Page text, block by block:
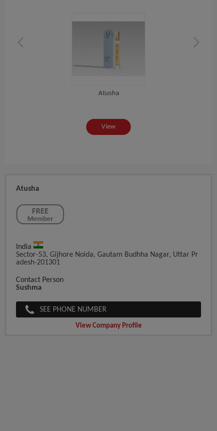
Atusha
View
Atusha
India
Sector-53, Gijhore Noida, Gautam Budhha Nagar, Uttar Pr
Adesh-201301
Contact Person
Sushma
SEE PHONE NUMBER
View Company Profile